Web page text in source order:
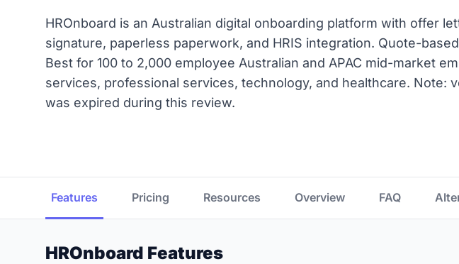
HROnboard is an Australian digital onboarding platform with offer
signature, paperless paperwork, and HRIS integration. Quote-
Best for 100 to 2,000 employee Australian and APAC mid-market
services, professional services, technology, and healthcare. Note:
was expired during this review.
Features Pricing Resources Overview FAQ
HROnboard Features